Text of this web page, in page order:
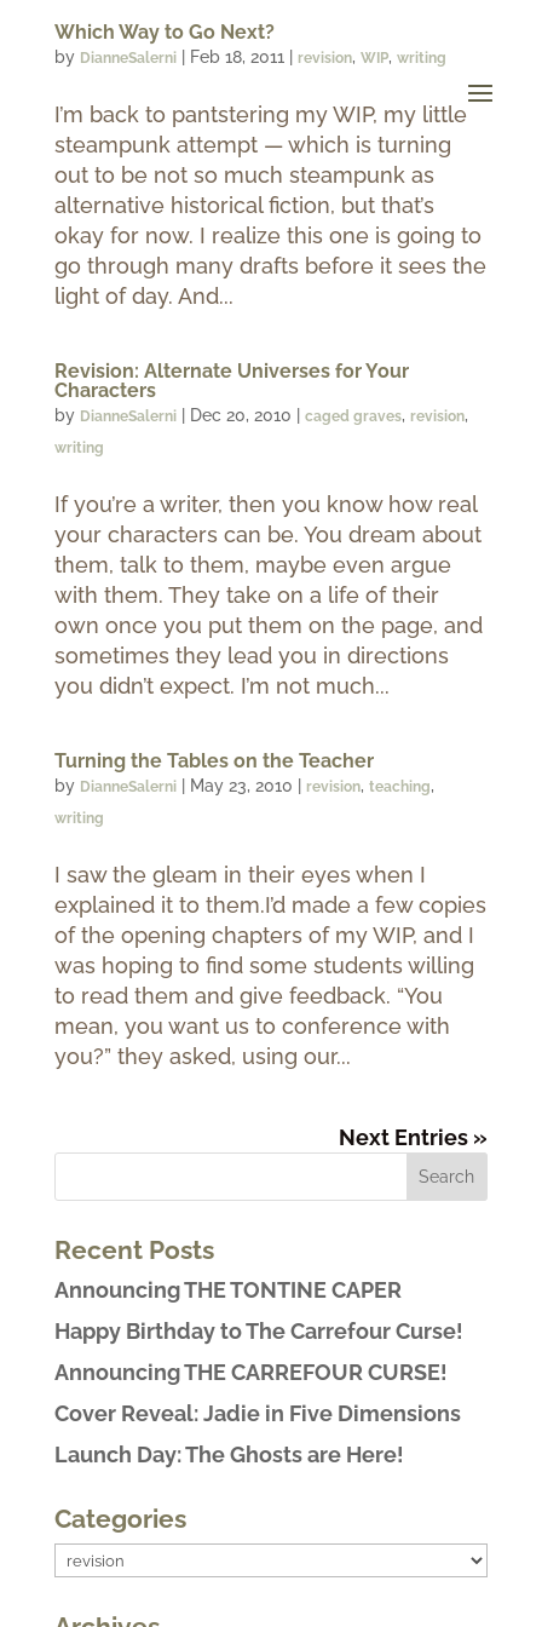
Which Way to Go Next?
by DianneSalerni| Feb 18, 2011 revision, WIP, writing
I’m back to pantstering my WIP, my little
steampunk attempt — which is turning
out to be not so much steampunk as
alternative historical fiction, but that’s
okay for now. I realize this one is going to
go through many drafts before it sees the
light of day. And...
Revision: Alternate Universes for Your
Characters
by DianneSalerni| Dec 20, 2010 caged graves, revision,
writing
If you’re a writer, then you know how real
your characters can be. You dream about
them, talk to them, maybe even argue
with them. They take on a life of their
own once you put them on the page, and
sometimes they lead you in directions
you didn’t expect. I’m not much...
Turning the Tables on the Teacher
by DianneSalerni| May 23, 2010 revision, teaching,
writing
I saw the gleam in their eyes when I
explained it to them.I’d made a few copies
of the opening chapters of my WIP, and I
was hoping to find some students willing
to read them and give feedback. “You
mean, you want us to conference with
you?” they asked, using our...
Next Entries »
Recent Posts
Announcing THE TONTINE CAPER
Happy Birthday to The Carrefour Curse!
Announcing THE CARREFOUR CURSE!
Cover Reveal: Jadie in Five Dimensions
Launch Day: The Ghosts are Here!
Categories
Categories